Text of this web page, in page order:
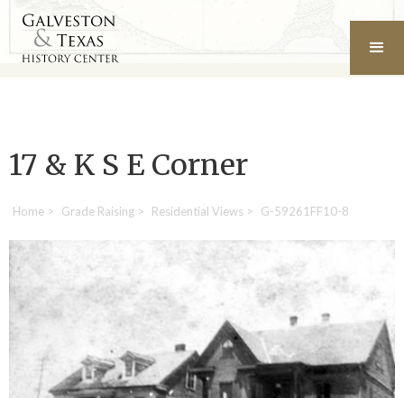
17 & K S E Corner
Home > Grade Raising > Residential Views > G-59261FF10-8